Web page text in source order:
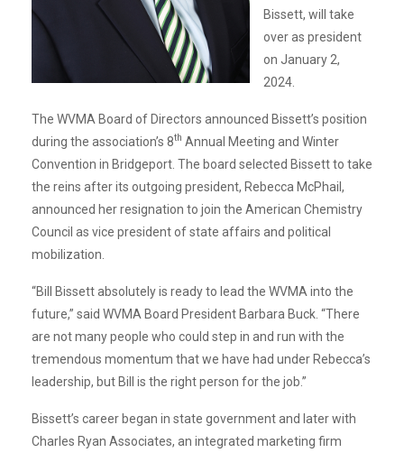
Bissett, will take
over as president
on January 2,
2024.
The WVMA Board of Directors announced Bissett’s position
during the association’s 8th Annual Meeting and Winter
Convention in Bridgeport. The board selected Bissett to take
the reins after its outgoing president, Rebecca McPhail,
announced her resignation to join the American Chemistry
Council as vice president of state affairs and political
mobilization.
“Bill Bissett absolutely is ready to lead the WVMA into the
future,” said WVMA Board President Barbara Buck. “There
are not many people who could step in and run with the
tremendous momentum that we have had under Rebecca’s
leadership, but Bill is the right person for the job.”
Bissett’s career began in state government and later with
Charles Ryan Associates, an integrated marketing firm